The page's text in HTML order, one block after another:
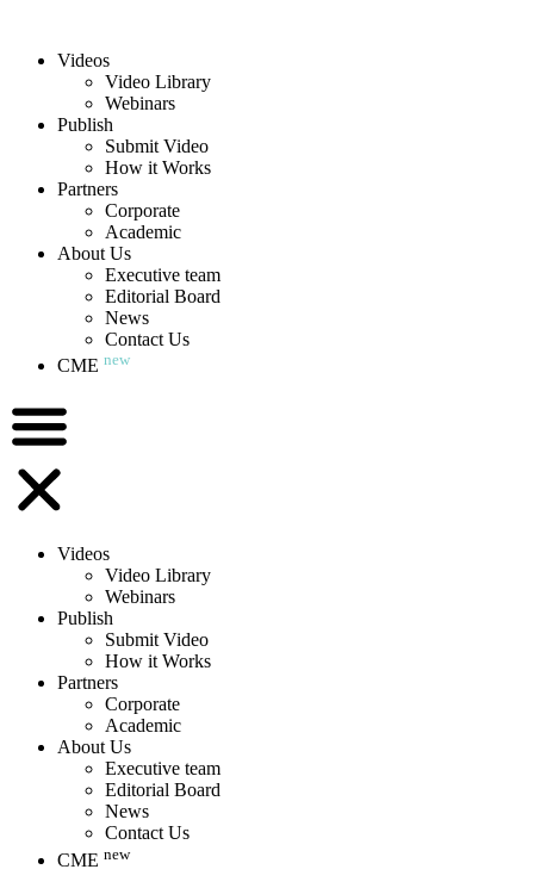
Videos
Video Library
Webinars
Publish
Submit Video
How it Works
Partners
Corporate
Academic
About Us
Executive team
Editorial Board
News
Contact Us
CME new
Videos
Video Library
Webinars
Publish
Submit Video
How it Works
Partners
Corporate
Academic
About Us
Executive team
Editorial Board
News
Contact Us
CME new